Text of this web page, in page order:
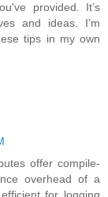
provided. It’s
and ideas. I’m
tips in my own
offer compile-
overhead of a